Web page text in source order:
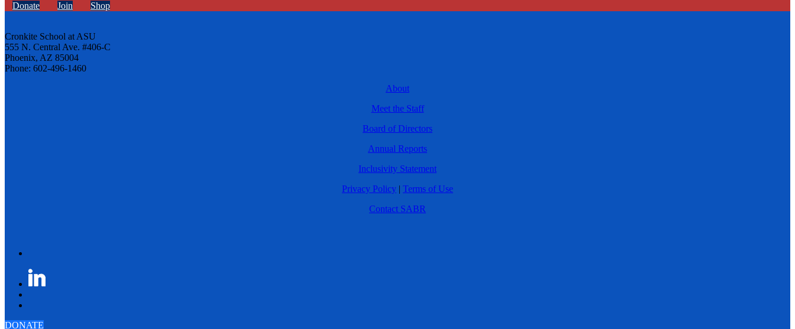
Donate Join Shop
Cronkite School at ASU
555 N. Central Ave. #406-C
Phoenix, AZ 85004
Phone: 602-496-1460
About
Meet the Staff
Board of Directors
Annual Reports
Inclusivity Statement
Privacy Policy | Terms of Use
Contact SABR
DONATE